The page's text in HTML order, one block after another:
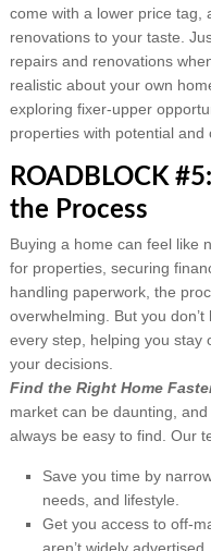
come with a lower price tag,
renovations to your taste.
repairs and renovations
realistic about your own
exploring fixer-upper
properties with potential
ROADBLOCK
the Process
Buying a home can feel like
for properties, securing
handling paperwork, the
overwhelming. But you
every step, helping you stay
your decisions.
Find the Right Home
market can be daunting,
always be easy to find. Our
Save you time by
needs, and lifestyle.
Get you access to off-